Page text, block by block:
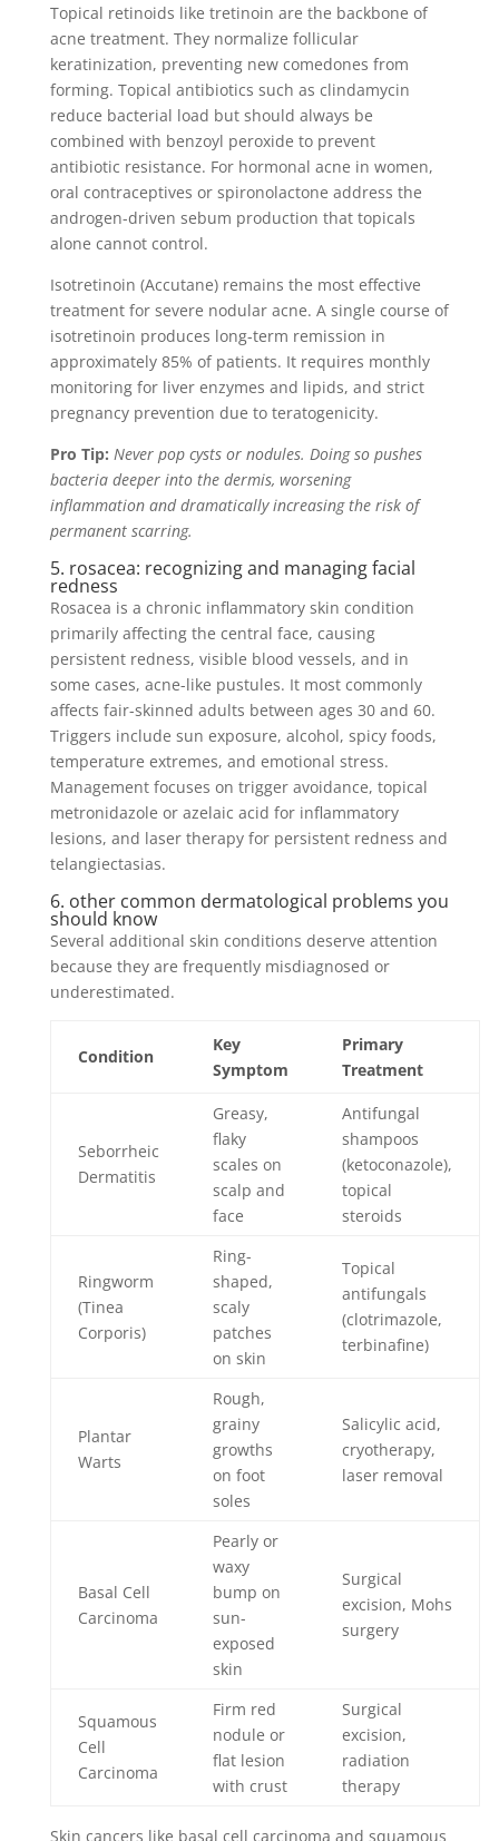
Topical retinoids like tretinoin are the backbone of
acne treatment. They normalize follicular
keratinization, preventing new comedones from
forming. Topical antibiotics such as clindamycin
reduce bacterial load but should always be
combined with benzoyl peroxide to prevent
antibiotic resistance. For hormonal acne in women,
oral contraceptives or spironolactone address the
androgen-driven sebum production that topicals
alone cannot control.
Isotretinoin (Accutane) remains the most effective
treatment for severe nodular acne. A single course of
isotretinoin produces long-term remission in
approximately 85% of patients. It requires monthly
monitoring for liver enzymes and lipids, and strict
pregnancy prevention due to teratogenicity.
Pro Tip: Never pop cysts or nodules. Doing so pushes
bacteria deeper into the dermis, worsening
inflammation and dramatically increasing the risk of
permanent scarring.
5. rosacea: recognizing and managing facial
redness
Rosacea is a chronic inflammatory skin condition
primarily affecting the central face, causing
persistent redness, visible blood vessels, and in
some cases, acne-like pustules. It most commonly
affects fair-skinned adults between ages 30 and 60.
Triggers include sun exposure, alcohol, spicy foods,
temperature extremes, and emotional stress.
Management focuses on trigger avoidance, topical
metronidazole or azelaic acid for inflammatory
lesions, and laser therapy for persistent redness and
telangiectasias.
6. other common dermatological problems you
should know
Several additional skin conditions deserve attention
because they are frequently misdiagnosed or
underestimated.
Condition
Key
Symptom
Primary
Treatment
Seborrheic
Dermatitis
Greasy,
flaky
scales on
scalp and
face
Antifungal
shampoos
(ketoconazole),
topical
steroids
Ringworm
(Tinea
Corporis)
Ring-
shaped,
scaly
patches
on skin
Topical
antifungals
(clotrimazole,
terbinafine)
Plantar
Warts
Rough,
grainy
growths
on foot
soles
Salicylic acid,
cryotherapy,
laser removal
Basal Cell
Carcinoma
Pearly or
waxy
bump on
sun-
exposed
skin
Surgical
excision, Mohs
surgery
Squamous
Cell
Carcinoma
Firm red
nodule or
flat lesion
with crust
Surgical
excision,
radiation
therapy
Skin cancers like basal cell carcinoma and squamous